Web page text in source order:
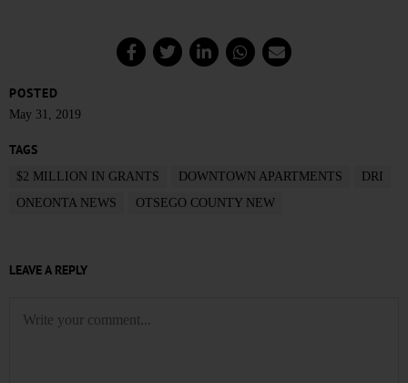
POSTED
May 31, 2019
TAGS
$2 MILLION IN GRANTS DOWNTOWN APARTMENTS
DRI
ONEONTA NEWS
OTSEGO COUNTY NEW
LEAVE A REPLY